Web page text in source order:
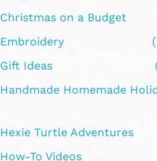
Christmas on a Budget
Embroidery
Gift Ideas
Handmade Homemade
Hexie Turtle Adventures
How-To Videos